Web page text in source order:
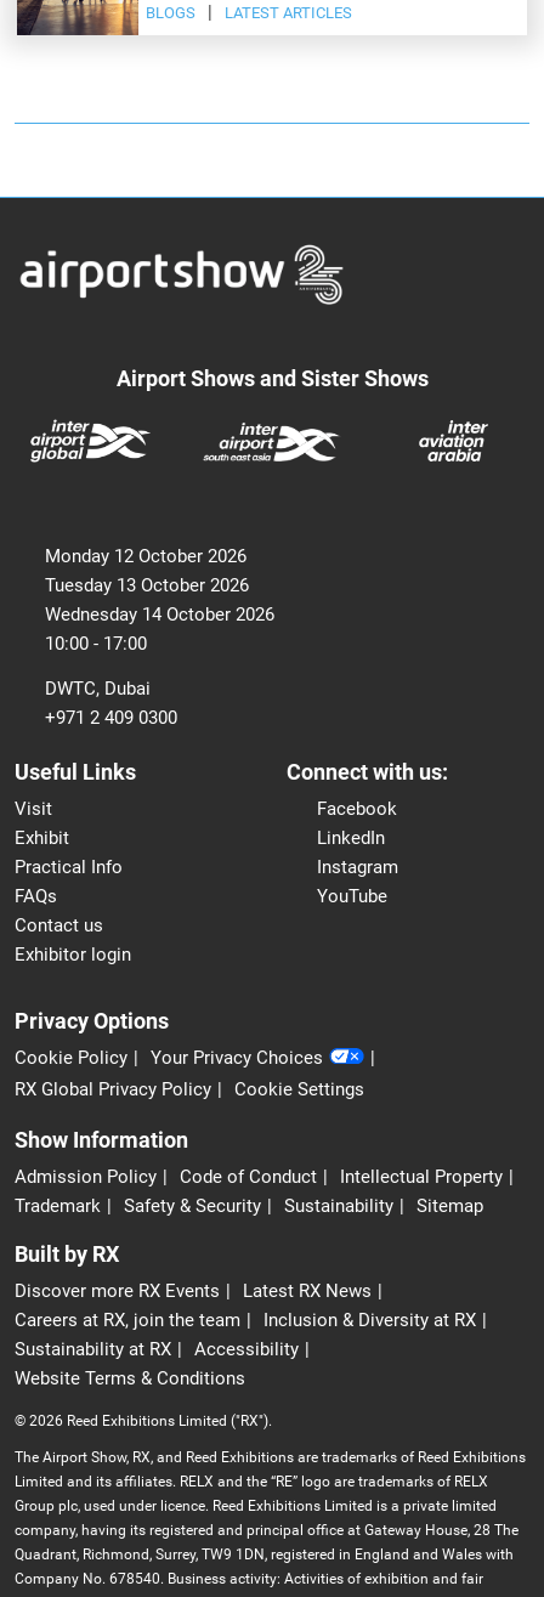
BLOGS LATEST ARTICLES
Airport Shows and Sister Shows
Monday 12 October 2026
Tuesday 13 October 2026
Wednesday 14 October 2026
10:00 - 17:00
DWTC, Dubai
+971 2 409 0300
Useful Links
Visit
Exhibit
Practical Info
FAQs
Contact us
Exhibitor login
Connect with us:
Facebook
LinkedIn
Instagram
YouTube
Privacy Options
Cookie Policy
Your Privacy Choices
RX Global Privacy Policy
Cookie Settings
Show Information
Admission Policy Code of Conduct
Intellectual Property
Trademark
Safety & Security Sustainability Sitemap
Built by RX
Discover more RX Events
Latest RX News
Careers at RX, join the team
Inclusion & Diversity at RX
Sustainability at RX
Accessibility
Website Terms & Conditions
© 2026 Reed Exhibitions Limited ("RX").
The Airport Show, RX, and Reed Exhibitions are trademarks of Reed Exhibitions
Limited and its affiliates. RELX and the “RE” logo are trademarks of RELX
Group plc, used under licence. Reed Exhibitions Limited is a private limited
company, having its registered and principal office at Gateway House, 28 The
Quadrant, Richmond, Surrey, TW9 1DN, registered in England and Wales with
Company No. 678540. Business activity: Activities of exhibition and fair